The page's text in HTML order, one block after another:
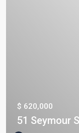
$ 620,000
51 Seymour